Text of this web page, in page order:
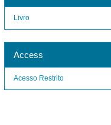
Livro
Access
Acesso Restrito